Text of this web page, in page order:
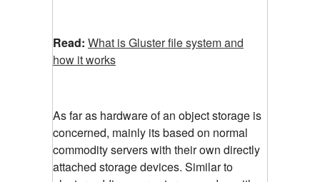
Read: What is Gluster file system and
how it works
As far as hardware of an object storage is
concerned, mainly its based on normal
commodity servers with their own directly
attached storage devices. Similar to